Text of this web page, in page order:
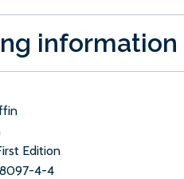
information
Edition
4-4